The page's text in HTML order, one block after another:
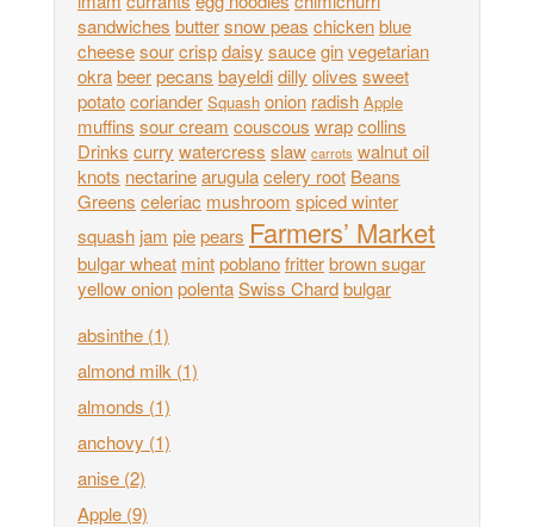
sandwiches buttersnow peas chickenblue
cheesesourcrispdaisy sauceginvegetarian
okrabeerpecans bayeldidilly olives sweet
potatocoriander Squash onion radish Apple
muffins sour cream couscous wrapcollins
Drinks curry watercress slaw carrots walnut oil
knots nectarinearugulacelery root Beans
Greens celeriac mushroom spiced winter
squash jam piepears Farmers’ Market
bulgar wheat mintpoblanofritterbrown sugar
yellow onionpolentaSwiss Chardbulgar
absinthe (1)
almond milk (1)
almonds (1)
anchovy (1)
anise (2)
Apple (9)